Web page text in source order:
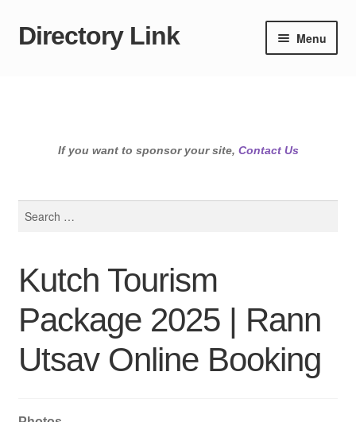
Skip
Skip
Directory Link Menu
If you want to sponsor your site, Contact Us
Kutch Tourism
Package 2025 | Rann
Utsav Online Booking